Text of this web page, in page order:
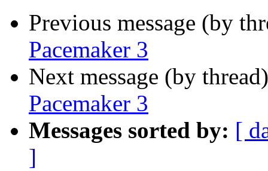
Previous message (by
Pacemaker 3
Next message (by
Pacemaker 3
Messages sorted by: [
]